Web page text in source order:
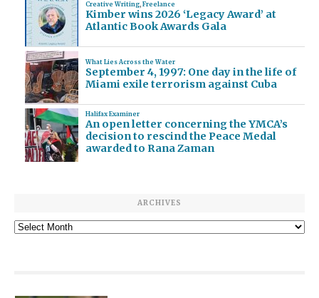
Creative Writing, Freelance
Kimber wins 2026 ‘Legacy Award’ at
Atlantic Book Awards Gala
What Lies Across the Water
September 4, 1997: One day in the life of
Miami exile terrorism against Cuba
Halifax Examiner
An open letter concerning the YMCA’s
decision to rescind the Peace Medal
awarded to Rana Zaman
ARCHIVES
Archives